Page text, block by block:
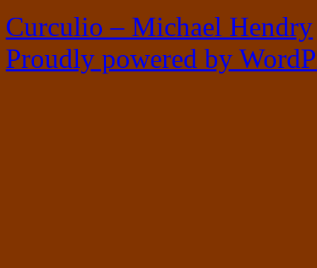
Curculio – Michael Hendry
Proudly powered by